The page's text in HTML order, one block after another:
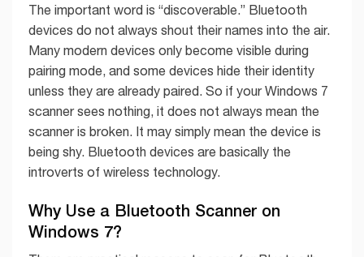
The important word is “discoverable.” Bluetooth
devices do not always shout their names into the air.
Many modern devices only become visible during
pairing mode, and some devices hide their identity
unless they are already paired. So if your Windows 7
scanner sees nothing, it does not always mean the
scanner is broken. It may simply mean the device is
being shy. Bluetooth devices are basically the
introverts of wireless technology.
Why Use a Bluetooth Scanner on
Windows 7?